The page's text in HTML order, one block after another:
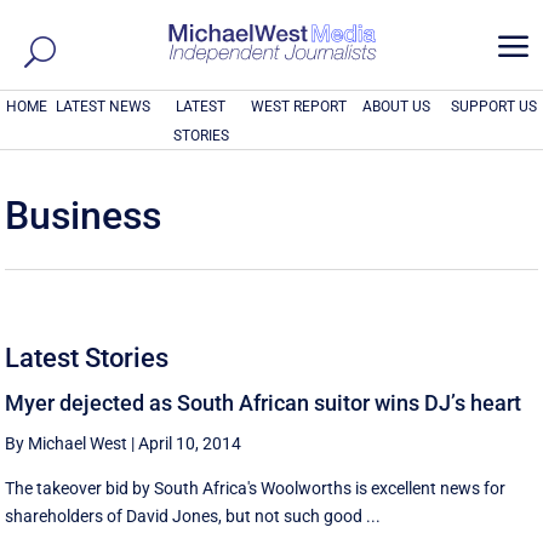
a
HOME LATEST NEWS
LATEST
STORIES
WEST REPORT ABOUT US SUPPORT US
Business
Latest Stories
Myer dejected as South African suitor wins DJ’s heart
By Michael West |April 10, 2014
The takeover bid by South Africa's Woolworths is excellent news for
shareholders of David Jones, but not such good ...